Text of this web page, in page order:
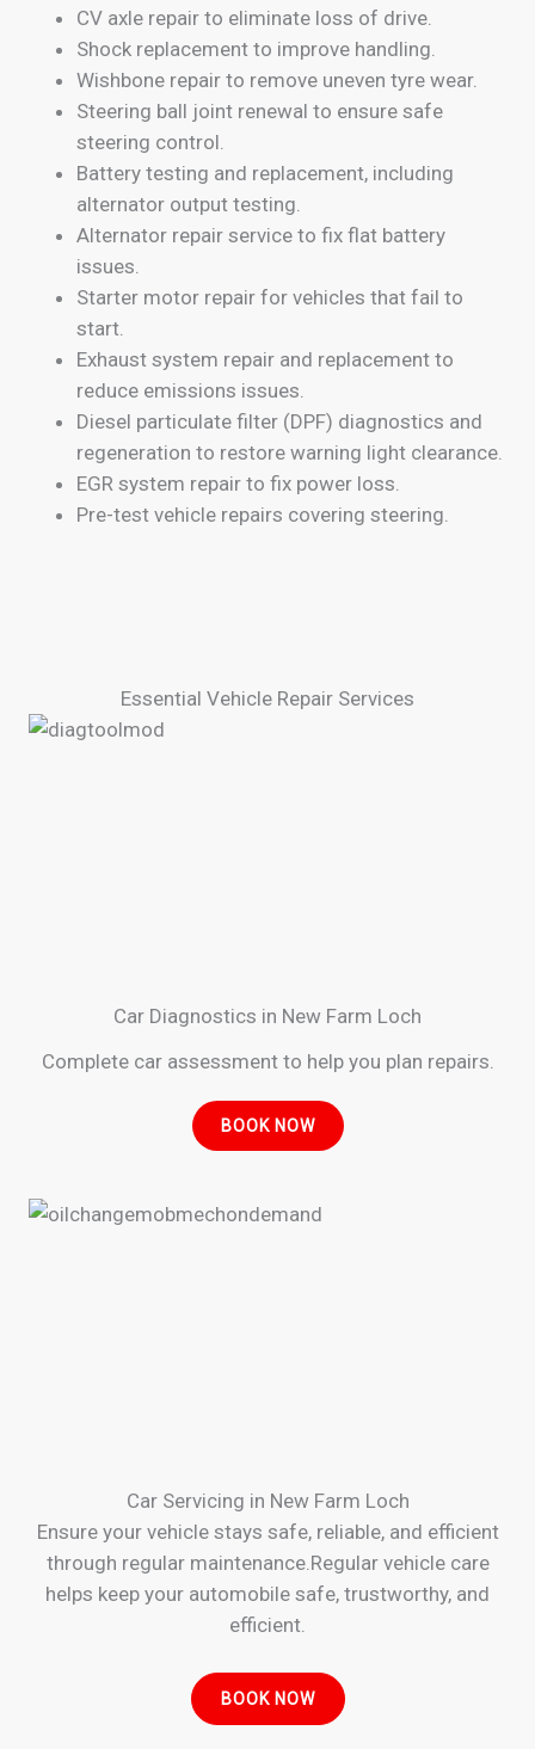
CV axle repair to eliminate loss of drive.
Shock replacement to improve handling.
Wishbone repair to remove uneven tyre wear.
Steering ball joint renewal to ensure safe
steering control.
Battery testing and replacement, including
alternator output testing.
Alternator repair service to fix flat battery
issues.
Starter motor repair for vehicles that fail to
start.
Exhaust system repair and replacement to
reduce emissions issues.
Diesel particulate filter (DPF) diagnostics and
regeneration to restore warning light clearance.
EGR system repair to fix power loss.
Pre-test vehicle repairs covering steering.
Essential Vehicle Repair Services
Car Diagnostics in New Farm Loch
Complete car assessment to help you plan repairs.
BOOK NOW
Car Servicing in New Farm Loch
Ensure your vehicle stays safe, reliable, and efficient
through regular maintenance.Regular vehicle care
helps keep your automobile safe, trustworthy, and
efficient.
BOOK NOW